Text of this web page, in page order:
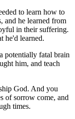
to learn how to
and he learned from
in their suffering.
he'd learned.
potentially fatal brain
him, and teach
God. And you
of sorrow come, and
times.